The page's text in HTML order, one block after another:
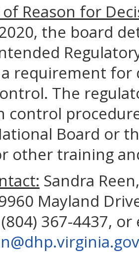
Reason for
the board
requirement for
The
control
Board or
other training
Sandra
Mayland
367-4437, or